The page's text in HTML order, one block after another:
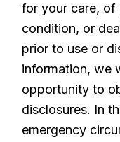
for your care, of
condition, or
prior to use or
information, we
opportunity to
disclosures. In
emergency